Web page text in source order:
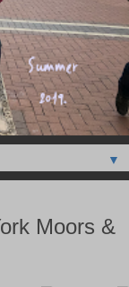
▼
Moors &